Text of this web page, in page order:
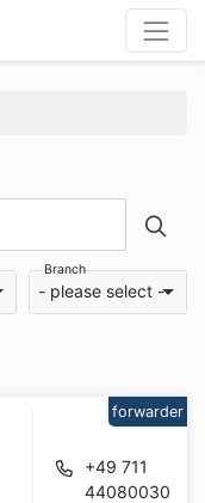
Branch
- please select -
+49 711
44080030
forwarder